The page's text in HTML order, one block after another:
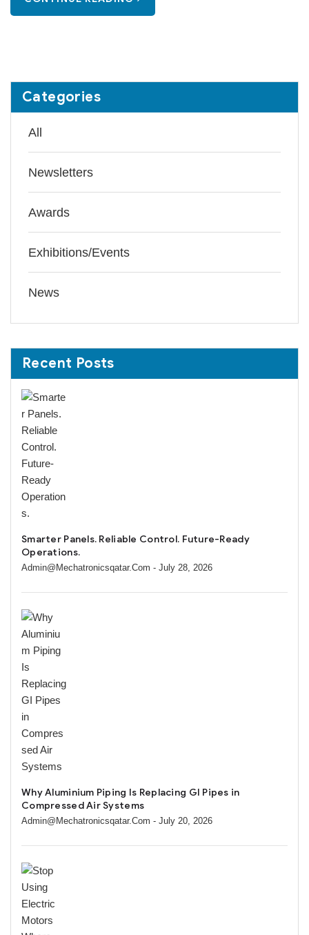
Categories
All
Newsletters
Awards
Exhibitions/Events
News
Recent Posts
Smarter Panels. Reliable Control. Future-Ready
Operations.
Admin@mechatronicsqatar.com - July 28, 2026
Why Aluminium Piping Is Replacing GI Pipes in
Compressed Air Systems
Admin@mechatronicsqatar.com - July 20, 2026